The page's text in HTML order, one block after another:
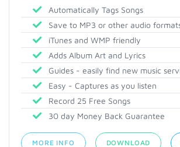
Automatically Tags Songs
Save to MP3 or other audio
iTunes and WMP friendly
Adds Album Art and Lyrics
Guides - easily find new music
Easy - Captures as you listen
Record 25 Free Songs
30 day Money Back Guarantee
MORE INFO DOWNLOAD